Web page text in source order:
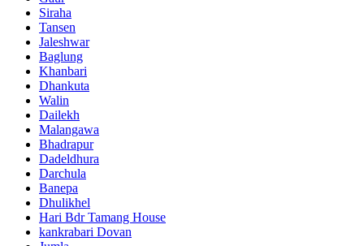
Siraha
Tansen
Jaleshwar
Baglung
Khanbari
Dhankuta
Walin
Dailekh
Malangawa
Bhadrapur
Dadeldhura
Darchula
Banepa
Dhulikhel
Hari Bdr Tamang House
kankrabari Dovan